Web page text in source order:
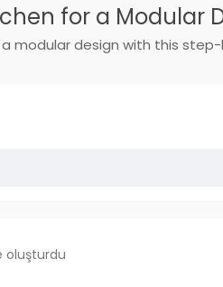
for a Modular
modular design with this
oluşturdu